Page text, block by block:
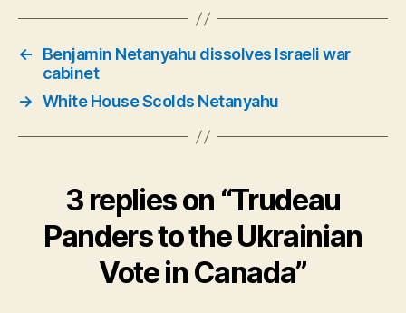
←
Benjamin Netanyahu dissolves Israeli war
cabinet
→ White House Scolds Netanyahu
3 replies on “Trudeau
Panders to the Ukrainian
Vote in Canada”